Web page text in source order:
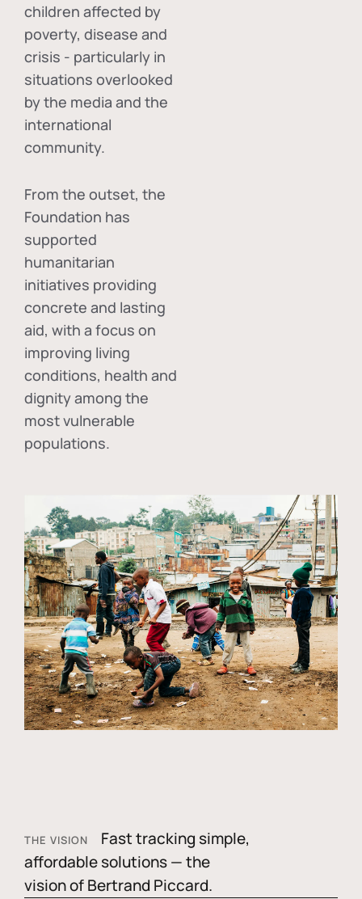
children affected by
poverty, disease and
crisis - particularly in
situations overlooked
by the media and the
international
community.
From the outset, the
Foundation has
supported
humanitarian
initiatives providing
concrete and lasting
aid, with a focus on
improving living
conditions, health and
dignity among the
most vulnerable
populations.
THE VISION
Fast tracking simple,
affordable solutions — the
vision of Bertrand Piccard.